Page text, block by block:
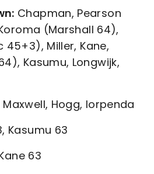
Chapman, Pearson
(Marshall 64),
45+3), Miller, Kane,
Kasumu, Longwijk,
Maxwell, Hogg, Iorpenda
Kasumu 63
63